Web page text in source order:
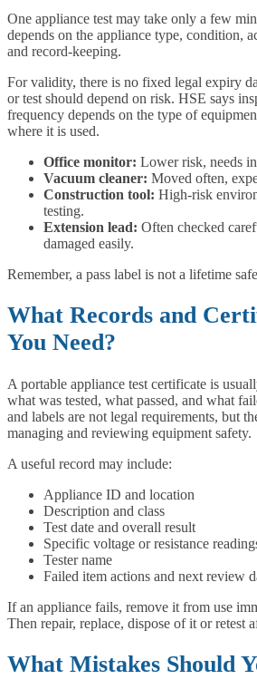
One appliance test may take only a few
depends on the appliance type, condition,
and record-keeping.
For validity, there is no fixed legal expiry
or test should depend on risk. HSE says
frequency depends on the type of
where it is used.
Office monitor: Lower risk, needs
Vacuum cleaner: Moved often,
Construction tool: High-risk
testing.
Extension lead: Often checked
damaged easily.
Remember, a pass label is not a lifetime
What Records and
You Need?
A portable appliance test certificate is
what was tested, what passed, and what
and labels are not legal requirements, but
managing and reviewing equipment safety.
A useful record may include:
Appliance ID and location
Description and class
Test date and overall result
Specific voltage or resistance
Tester name
Failed item actions and next review
If an appliance fails, remove it from use
Then repair, replace, dispose of it or retest
What Mistakes Should